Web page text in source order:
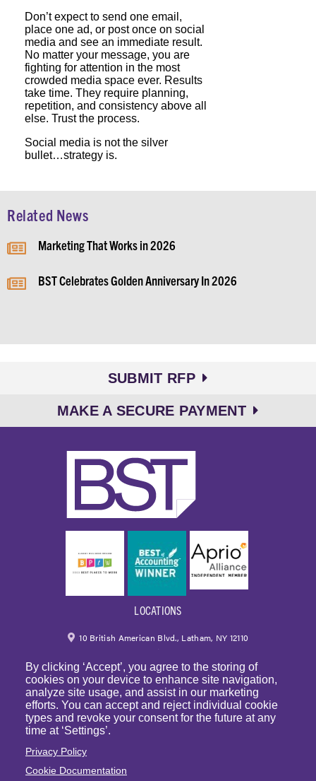
Don’t expect to send one email,
place one ad, or post once on social
media and see an immediate result.
No matter your message, you are
fighting for attention in the most
crowded media space ever. Results
take time. They require planning,
repetition, and consistency above all
else. Trust the process.
Social media is not the silver
bullet…strategy is.
Related News
Marketing That Works in 2026
BST Celebrates Golden Anniversary In 2026
By clicking ‘Accept’, you agree to the storing of
cookies on your device to enhance site navigation,
analyze site usage, and assist in our marketing
efforts. You can accept and reject individual cookie
types and revoke your consent for the future at any
time at ‘Settings’.
Privacy Policy
Cookie Documentation
SUBMIT RFP
MAKE A SECURE PAYMENT
LOCATIONS
10 British American Blvd., Latham, NY 12110
518.459.6700|800.724.6700
email
250 Park Avenue, 7th Floor, Suite 7094 New York,
1225 Franklin Avenue, Suite 325 Garden City, NY 11530